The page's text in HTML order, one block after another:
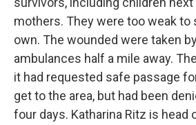
mothers. They were too weak to
own. The wounded were taken
ambulances half a mile away.
it had requested safe passage
get to the area, but had been
four days. Katharina Ritz is